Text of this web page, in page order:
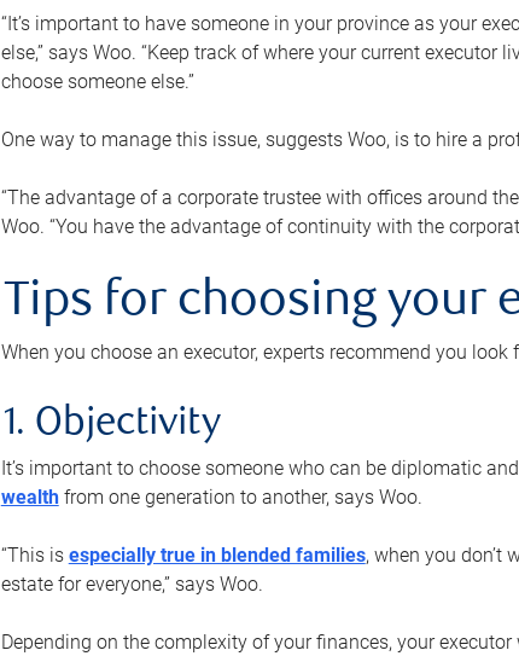
“It’s important to have someone in your province as your
else,” says Woo. “Keep track of where your current
choose someone else.”
One way to manage this issue, suggests Woo, is to hire a
“The advantage of a corporate trustee with offices around
Woo. “You have the advantage of continuity with the
Tips for choosing your
When you choose an executor, experts recommend you
1. Objectivity
It’s important to choose someone who can be diplomatic
wealthfrom one generation to another, says Woo.
“This is especially true in blended families, when you don’t
estate for everyone,” says Woo.
Depending on the complexity of your finances, your